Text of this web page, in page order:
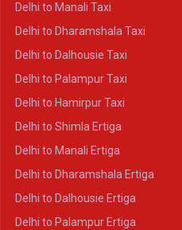
Delhi to Manali Taxi
Delhi to Dharamshala Taxi
Delhi to Dalhousie Taxi
Delhi to Palampur Taxi
Delhi to Hamirpur Taxi
Delhi to Shimla Ertiga
Delhi to Manali Ertiga
Delhi to Dharamshala Ertiga
Delhi to Dalhousie Ertiga
Delhi to Palampur Ertiga